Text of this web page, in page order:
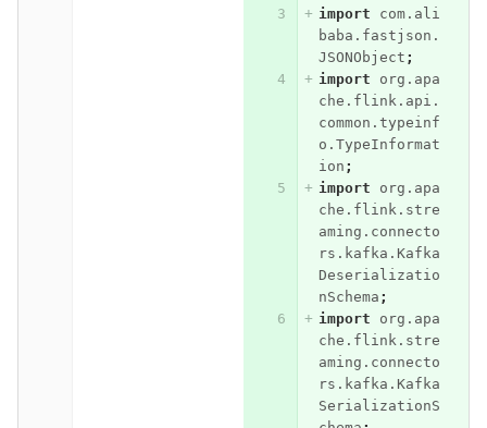
import
com.ali
baba.fastjson.
JSONObject ;
import
org.apa
che.flink.api.
common.typeinf
o.TypeInformat
ion ;
import
org.apa
che.flink.stre
aming.connecto
rs.kafka.Kafka
Deserializatio
nSchema ;
import
org.apa
che.flink.stre
aming.connecto
rs.kafka.Kafka
SerializationS